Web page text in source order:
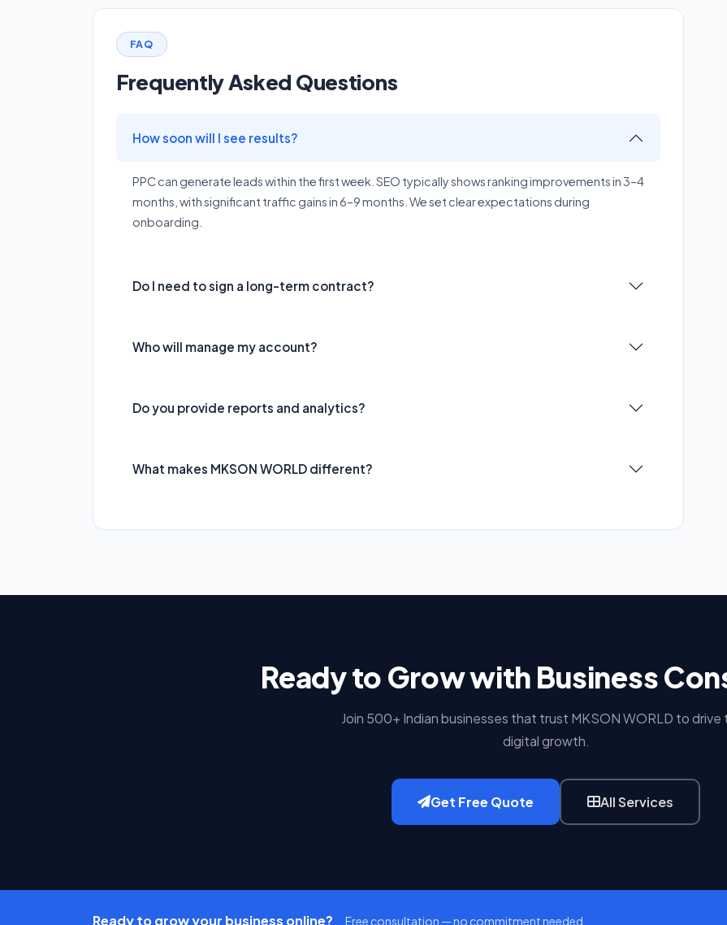
FAQ
Frequently Asked Questions
How soon will I see results?
PPC can generate leads within the first week. SEO typically shows ranking improvements in 3–4
months, with significant traffic gains in 6–9 months. We set clear expectations during
onboarding.
Do I need to sign a long-term contract?
Who will manage my account?
Do you provide reports and analytics?
What makes MKSON WORLD different?
Ready to Grow with Business
Join 500+ Indian businesses that trust MKSON WORLD to drive
digital growth.
Get Free Quote All Services
Ready to grow your business online? Free consultation — no commitment needed.